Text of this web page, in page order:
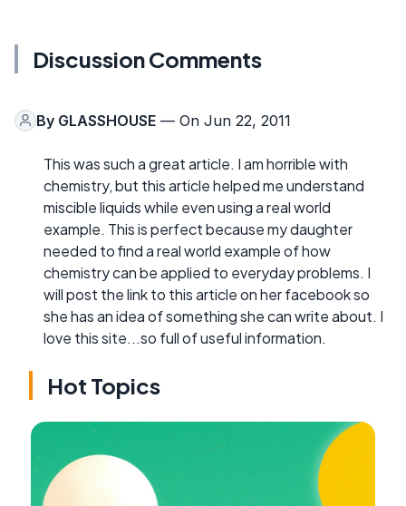
Discussion Comments
By GLASSHOUSE — On Jun 22, 2011
This was such a great article. I am horrible with
chemistry, but this article helped me understand
miscible liquids while even using a real world
example. This is perfect because my daughter
needed to find a real world example of how
chemistry can be applied to everyday problems. I
will post the link to this article on her facebook so
she has an idea of something she can write about. I
love this site...so full of useful information.
Hot Topics